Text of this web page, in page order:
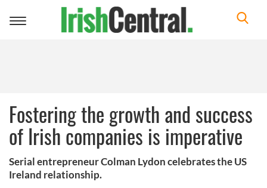
Toggle
Fostering the growth and success
of Irish companies is imperative
Serial entrepreneur Colman Lydon celebrates the US
Ireland relationship.